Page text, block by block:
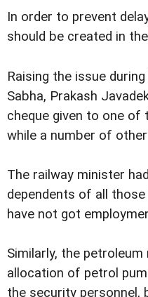
In order to prevent
should be created in
Raising the issue
Sabha, Prakash
cheque given to one of
while a number of
The railway minister
dependents of all
have not got
Similarly, the
allocation of petrol
the security personnel,